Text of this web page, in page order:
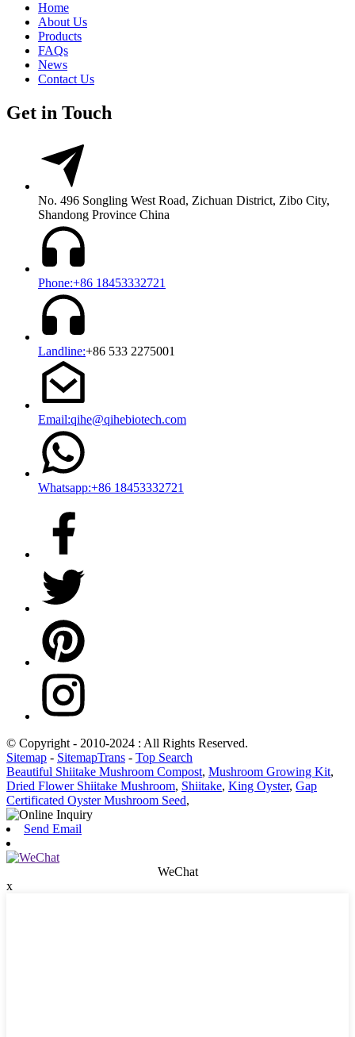
Home
About Us
Products
FAQs
News
Contact Us
Get in Touch
No. 496 Songling West Road, Zichuan District, Zibo City,
Shandong Province China
Phone:+86 18453332721
Landline:+86 533 2275001
Email:qihe@qihebiotech.com
Whatsapp:+86 18453332721
© Copyright - 2010-2024 : All Rights Reserved.
Sitemap - SitemapTrans - Top Search
Beautiful Shiitake Mushroom Compost, Mushroom Growing Kit,
Dried Flower Shiitake Mushroom, Shiitake, King Oyster, Gap
Certificated Oyster Mushroom Seed,
Send Email
WeChat
x